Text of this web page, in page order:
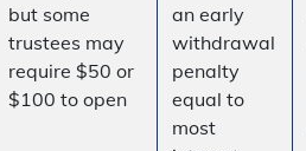
but some
trustees may
require $50 or
$100 to open
an early
withdrawal
penalty
equal to
most